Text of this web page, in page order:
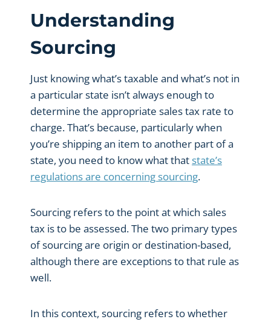
Understanding
Sourcing
Just knowing what’s taxable and what’s not in
a particular state isn’t always enough to
determine the appropriate sales tax rate to
charge. That’s because, particularly when
you’re shipping an item to another part of a
state, you need to know what that state’s
regulations are concerning sourcing.
Sourcing refers to the point at which sales
tax is to be assessed. The two primary types
of sourcing are origin or destination-based,
although there are exceptions to that rule as
well.
In this context, sourcing refers to whether